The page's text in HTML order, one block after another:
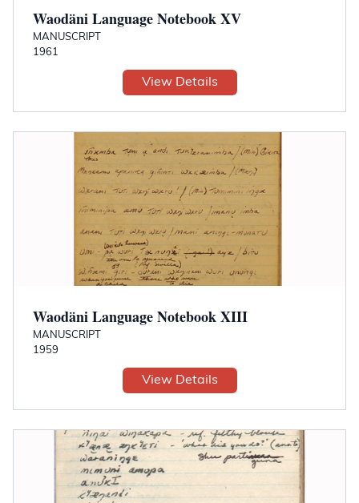
Waodäni Language Notebook XV
MANUSCRIPT
1961
View Details
Waodäni Language Notebook XIII
MANUSCRIPT
1959
View Details